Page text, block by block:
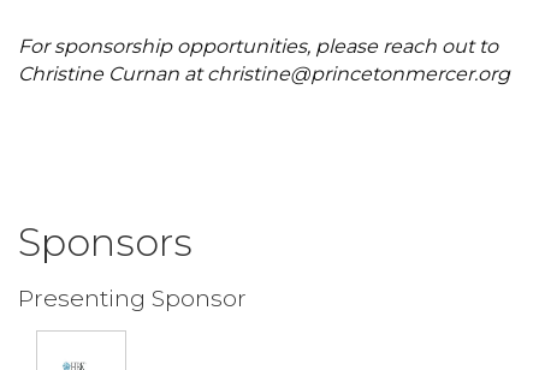
For sponsorship opportunities, please reach out to
Christine Curnan at christine@princetonmercer.org
Sponsors
Presenting Sponsor